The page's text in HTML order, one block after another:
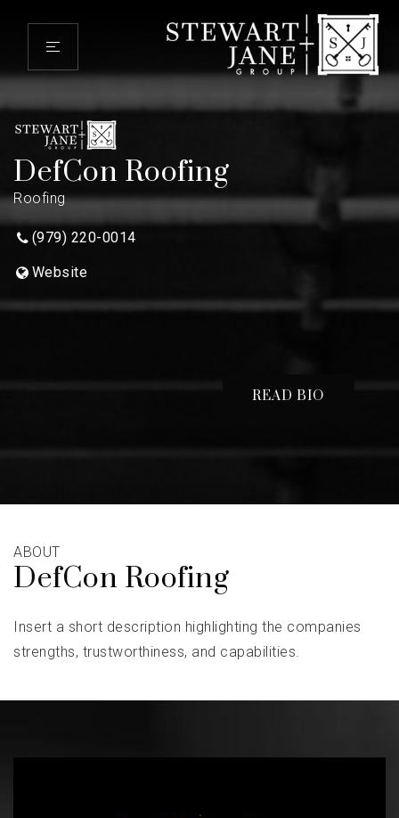
DefCon Roofing
Roofing
(979) 220-0014
Website
READ BIO
ABOUT
DefCon Roofing
Insert a short description highlighting the companies
strengths, trustworthiness, and capabilities.